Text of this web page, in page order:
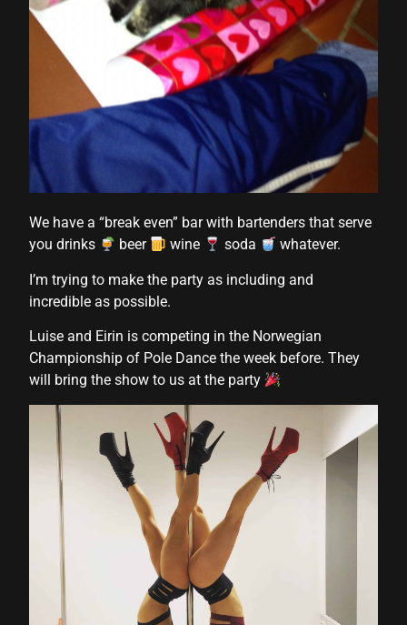
We have a “break even” bar with bartenders that serve
you drinks
beer wine soda whatever.
I’m trying to make the party as including and
incredible as possible.
Luise and Eirin is competing in the Norwegian
Championship of Pole Dance the week before. They
will bring the show to us at the party